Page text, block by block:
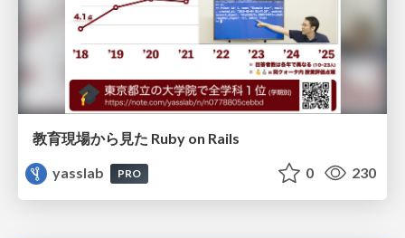
教育現場から見た Ruby on Rails
yasslab
PRO 0 230